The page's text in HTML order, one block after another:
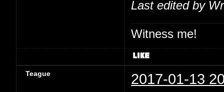
Last edited by
Witness me!
Teague 2017-01-13